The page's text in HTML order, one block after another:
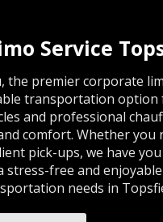
Service
the premier corporate
transportation
and professional
comfort. Whether
pick-ups, we have
stress-free and
needs in